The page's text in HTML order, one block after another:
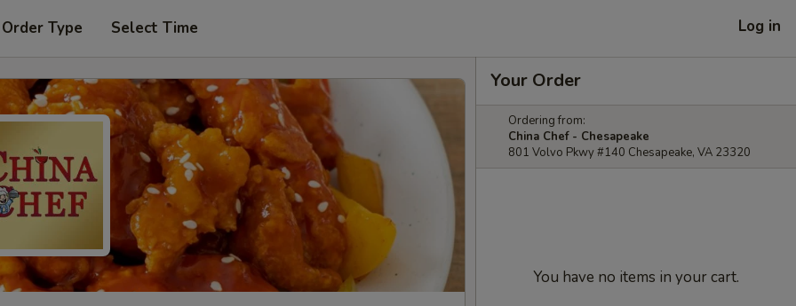
Type Select Time Log in
Your Order
Ordering from:
China Chef - Chesapeake
801 Volvo Pkwy #140 Chesapeake, VA 23320
You have no items in your cart.